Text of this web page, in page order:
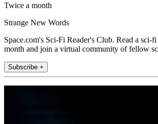
Twice a month
Strange New Words
Space.com's Sci-Fi Reader's Club. Read a sci-
month and join a virtual community of fellow
Subscribe +